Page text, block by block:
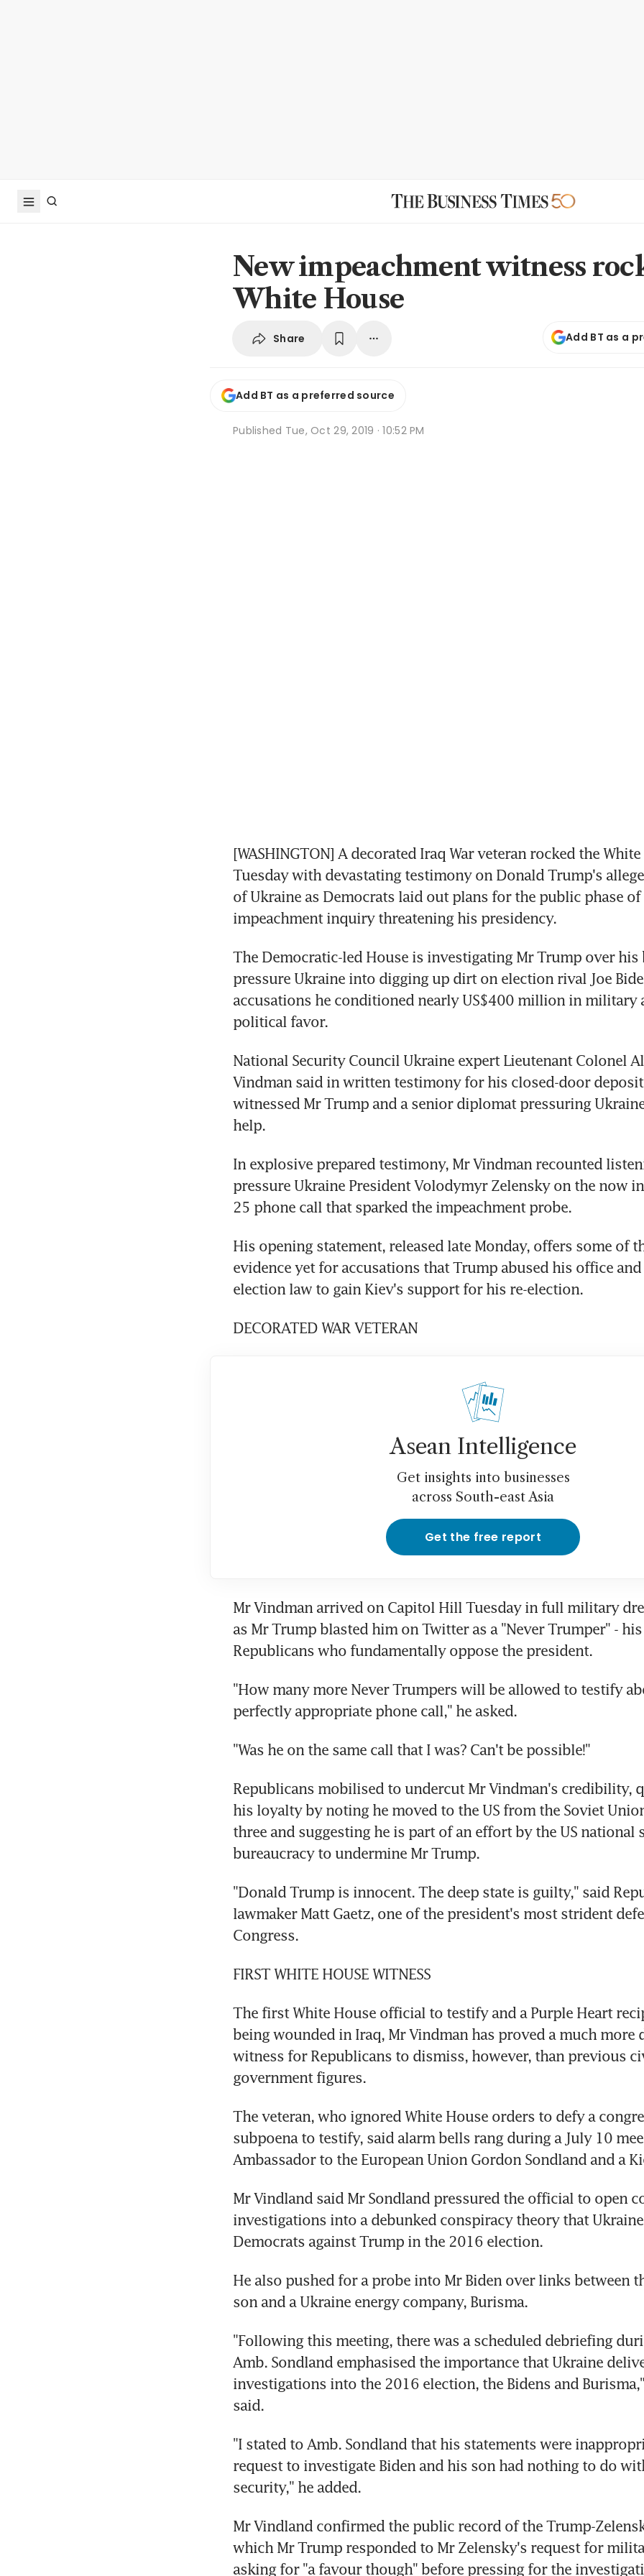
New impeachment witness
White House
Share Add BT as a
Add BT as a preferred source
Published Tue, Oct 29, 2019 · 10:52 PM
[WASHINGTON] A decorated Iraq War veteran rocked the
Tuesday with devastating testimony on Donald Trump's
of Ukraine as Democrats laid out plans for the public phase of
impeachment inquiry threatening his presidency.
The Democratic-led House is investigating Mr Trump over his
pressure Ukraine into digging up dirt on election rival Joe
accusations he conditioned nearly US$400 million in military
political favor.
National Security Council Ukraine expert Lieutenant Colonel
Vindman said in written testimony for his closed-door
witnessed Mr Trump and a senior diplomat pressuring
help.
In explosive prepared testimony, Mr Vindman recounted
pressure Ukraine President Volodymyr Zelensky on the now
25 phone call that sparked the impeachment probe.
His opening statement, released late Monday, offers some of
evidence yet for accusations that Trump abused his office
election law to gain Kiev's support for his re-election.
DECORATED WAR VETERAN
Asean Intelligence
Get insights into businesses
across South-east Asia
Get the free report
Mr Vindman arrived on Capitol Hill Tuesday in full military
as Mr Trump blasted him on Twitter as a "Never Trumper" -
Republicans who fundamentally oppose the president.
"How many more Never Trumpers will be allowed to testify
perfectly appropriate phone call," he asked.
"Was he on the same call that I was? Can't be possible!"
Republicans mobilised to undercut Mr Vindman's credibility,
his loyalty by noting he moved to the US from the Soviet
three and suggesting he is part of an effort by the US national
bureaucracy to undermine Mr Trump.
"Donald Trump is innocent. The deep state is guilty," said
lawmaker Matt Gaetz, one of the president's most strident
Congress.
FIRST WHITE HOUSE WITNESS
The first White House official to testify and a Purple Heart
being wounded in Iraq, Mr Vindman has proved a much more
witness for Republicans to dismiss, however, than previous
government figures.
The veteran, who ignored White House orders to defy a
subpoena to testify, said alarm bells rang during a July 10
Ambassador to the European Union Gordon Sondland and a
Mr Vindland said Mr Sondland pressured the official to open
investigations into a debunked conspiracy theory that
Democrats against Trump in the 2016 election.
He also pushed for a probe into Mr Biden over links between
son and a Ukraine energy company, Burisma.
"Following this meeting, there was a scheduled debriefing
Amb. Sondland emphasised the importance that Ukraine
investigations into the 2016 election, the Bidens and
said.
"I stated to Amb. Sondland that his statements were
request to investigate Biden and his son had nothing to do
security," he added.
Mr Vindland confirmed the public record of the Trump-
which Mr Trump responded to Mr Zelensky's request for
asking for "a favour though" before pressing for the